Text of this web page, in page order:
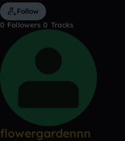
Follow
0 Followers 0 Tracks
flowergardennn